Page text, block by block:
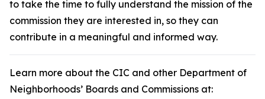
to take the time to fully understand the mission of the
commission they are interested in, so they can
contribute in a meaningful and informed way.
Learn more about the CIC and other Department of
Neighborhoods’ Boards and Commissions at: